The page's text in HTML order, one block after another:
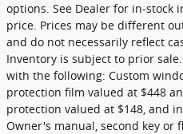
options. See Dealer for in-stock
price. Prices may be different
and do not necessarily reflect
Inventory is subject to prior
with the following: Custom
protection film valued at $448
protection valued at $148, and
Owner's manual, second key or